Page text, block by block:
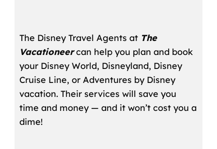
The Disney Travel Agents at The
Vacationeercan help you plan and book
your Disney World, Disneyland, Disney
Cruise Line, or Adventures by Disney
vacation. Their services will save you
time and money — and it won’t cost you a
dime!